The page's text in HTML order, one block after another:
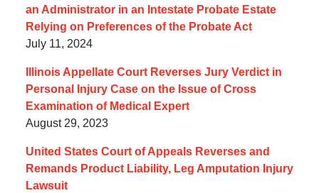
an Administrator in an Intestate Probate Estate
Relying on Preferences of the Probate Act
July 11, 2024
Illinois Appellate Court Reverses Jury Verdict in
Personal Injury Case on the Issue of Cross
Examination of Medical Expert
August 29, 2023
United States Court of Appeals Reverses and
Remands Product Liability, Leg Amputation Injury
Lawsuit